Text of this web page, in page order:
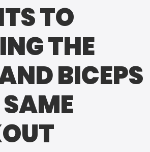
TO
THE
BICEPS